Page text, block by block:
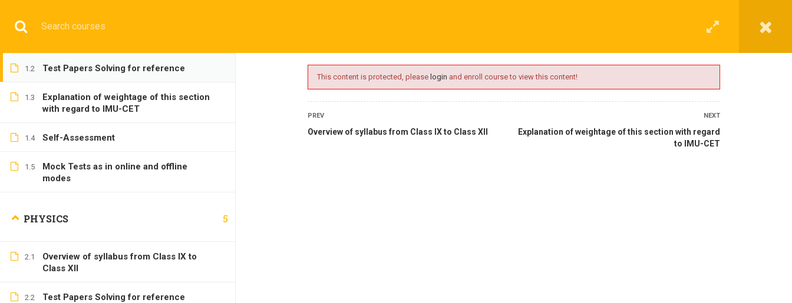
BASIC
This content is protected, please login and enroll course to view this content!
PREV
Overview of syllabus from Class IX to Class XII
NEXT
Explanation of weightage of this section with regard
to IMU-CET
1.1
Overview of syllabus from Class IX to
1.2 Test Papers Solving for reference
1.3
Explanation of weightage of this section
with regard to IMU-CET
1.4 Self-Assessment
1.5
Mock Tests as in online and offline
modes
PHYSICS 5
2.1
Overview of syllabus from Class IX to
Class XII
2.2 Test Papers Solving for reference